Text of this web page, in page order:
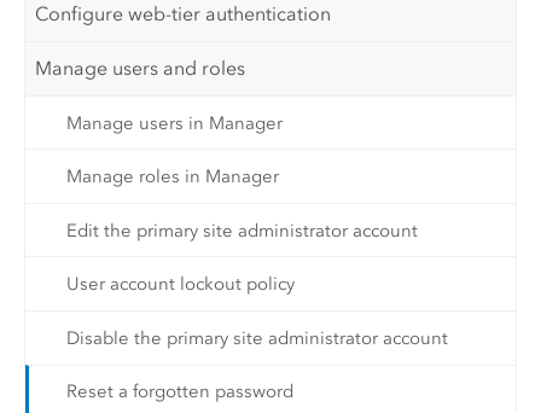
Configure web-tier authentication
Manage users and roles
Manage users in Manager
Manage roles in Manager
Edit the primary site administrator account
User account lockout policy
Disable the primary site administrator account
Reset a forgotten password